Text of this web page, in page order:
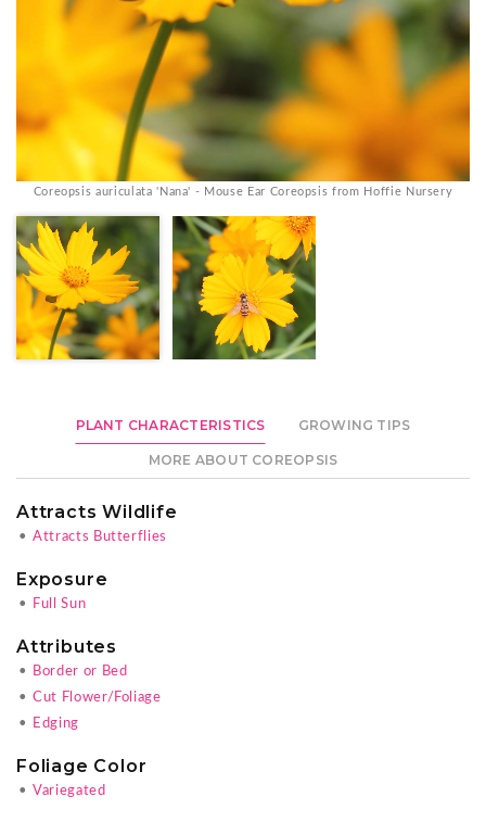
Coreopsis auriculata 'Nana' - Mouse Ear Coreopsis from Hoffie Nursery
PLANT CHARACTERISTICS GROWING TIPS
MORE ABOUT COREOPSIS
Attracts Wildlife
• Attracts Butterflies
Exposure
• Full Sun
Attributes
•
Border or Bed
• Cut Flower/Foliage
•
Edging
Foliage Color
• Variegated